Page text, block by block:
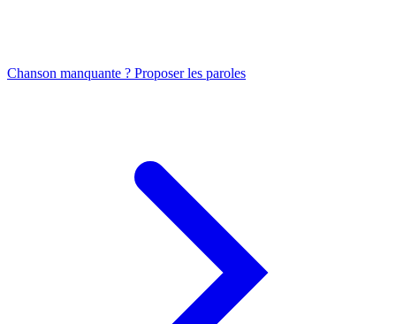
Chanson manquante ? Proposer les paroles